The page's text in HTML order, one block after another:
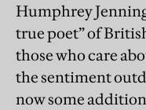
Humphrey
true poet” of
those who care
the sentiment
now some